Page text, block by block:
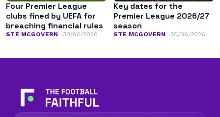
Four Premier League
clubs fined by UEFA for
breaching financial rules
STE MCGOVERN 30/06/2026
Key dates for the
Premier League 2026/27
season
STE MCGOVERN 20/06/2026